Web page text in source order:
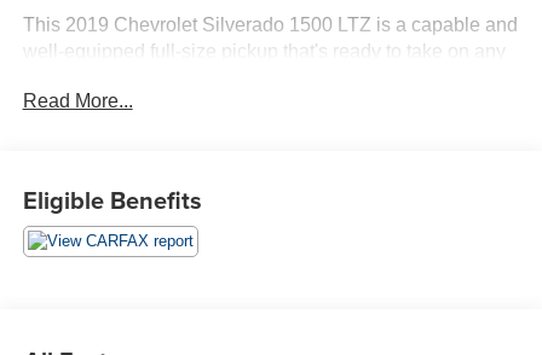
This 2019 Chevrolet Silverado 1500 LTZ is a capable and
well-equipped full-size pickup that's ready to take on any
with an 8-speed automatic transmission and 4-wheel
- Power-Retractable Running Boards
- LTZ Premium Package
- Z71 Off-Road & Protection Package
Read More...
Eligible Benefits